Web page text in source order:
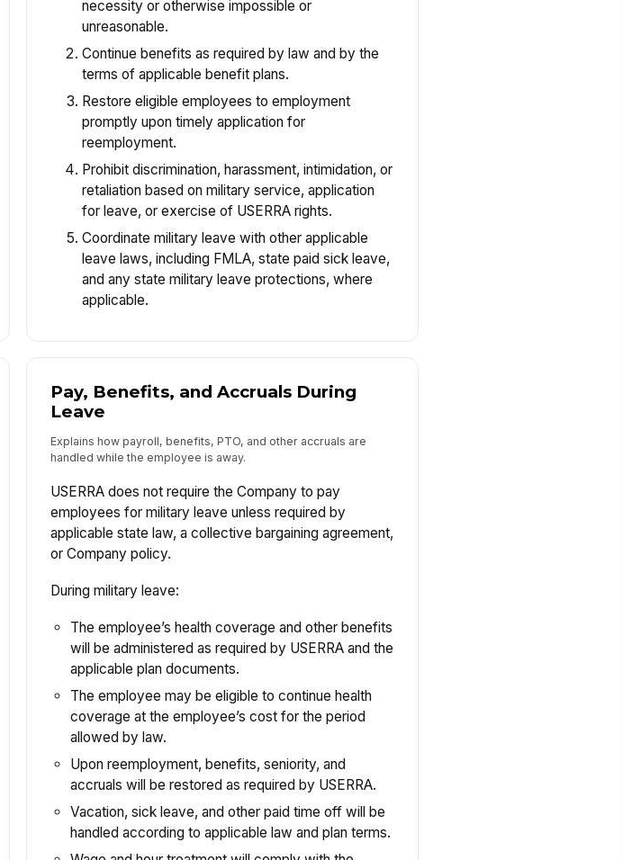
necessity or otherwise impossible or
unreasonable.
Continue benefits as required by law and by the
terms of applicable benefit plans.
Restore eligible employees to employment
promptly upon timely application for
reemployment.
Prohibit discrimination, harassment, intimidation, or
retaliation based on military service, application
for leave, or exercise of USERRA rights.
Coordinate military leave with other applicable
leave laws, including FMLA, state paid sick leave,
and any state military leave protections, where
applicable.
Pay, Benefits, and Accruals During
Leave
Explains how payroll, benefits, PTO, and other accruals are
handled while the employee is away.
USERRA does not require the Company to pay
employees for military leave unless required by
applicable state law, a collective bargaining agreement,
or Company policy.
During military leave:
The employee’s health coverage and other benefits
will be administered as required by USERRA and the
applicable plan documents.
The employee may be eligible to continue health
coverage at the employee’s cost for the period
allowed by law.
Upon reemployment, benefits, seniority, and
accruals will be restored as required by USERRA.
Vacation, sick leave, and other paid time off will be
handled according to applicable law and plan terms.